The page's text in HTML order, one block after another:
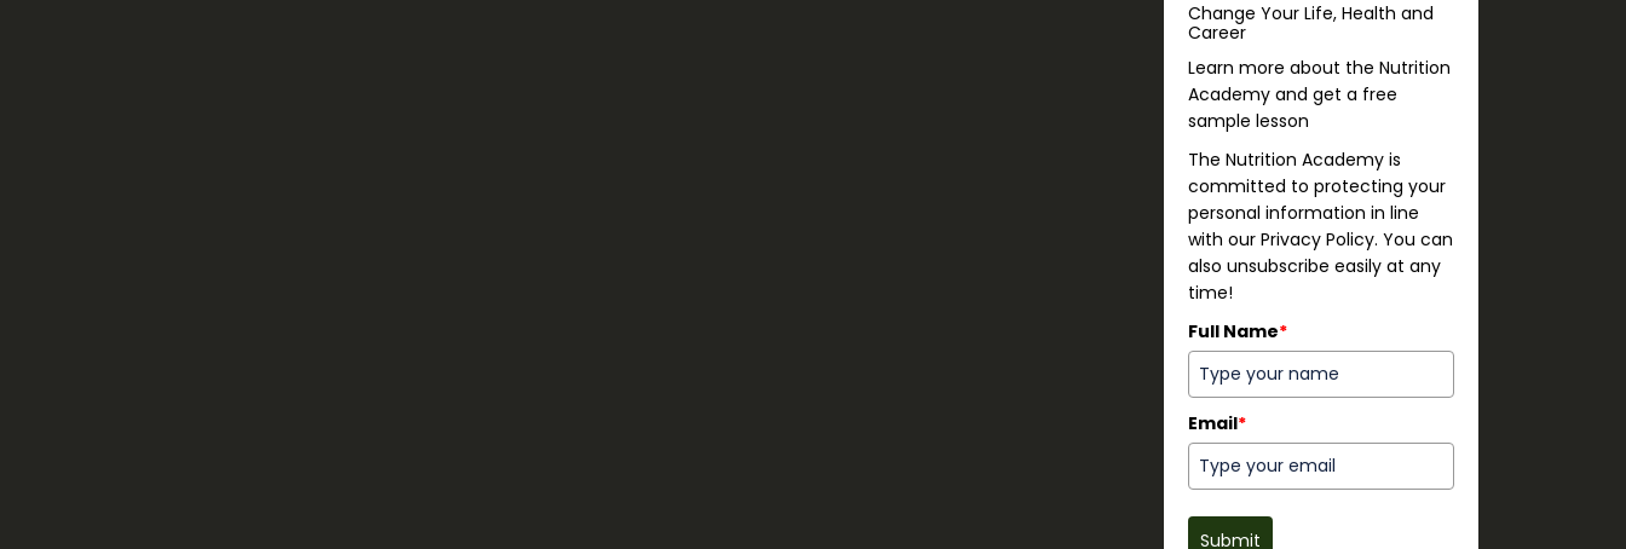
Change Your Life, Health and
Career
Learn more about the Nutrition
Academy and get a free
sample lesson
The Nutrition Academy is
committed to protecting your
personal information in line
with our Privacy Policy. You can
also unsubscribe easily at any
time!
Full Name*
Email*
Submit